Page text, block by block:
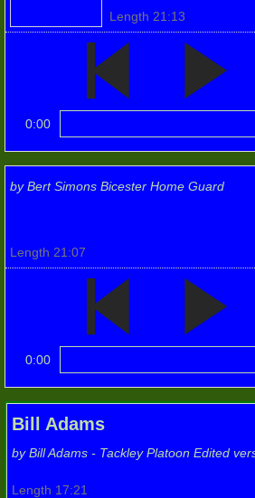
Women's Home Guard
5th Henley Batt.
Photos 2019
Their Stories (audio)
2019 (2)
6th Oxon (City) Batt.
2019 (3)
2nd Bn (p3)
Group Photos
Length 21:13
0:00
by Bert Simons Bicester Home Guard
Length 21:07
0:00
Bill Adams
by Bill Adams - Tackley Platoon Edited
Length 17:21